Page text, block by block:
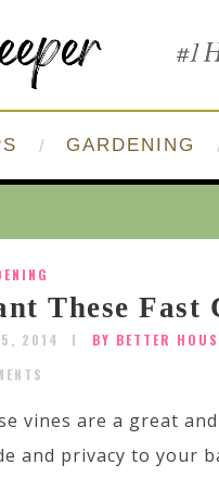
GARDENING
These Fast
5, 2014 BY BETTER
vines are a great
and privacy to your